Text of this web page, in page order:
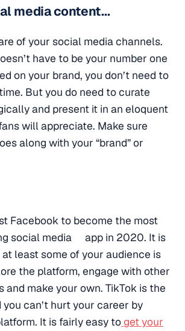
media content...
of your social media channels.
have to be your number one
on your brand, you don’t need to
But you do need to curate
and present it in an eloquent
will appreciate. Make sure
along with your “brand” or
Facebook to become the most
social media app in 2020. It is
least some of your audience is
the platform, engage with other
and make your own. TikTok is the
you can’t hurt your career by
It is fairly easy toget your